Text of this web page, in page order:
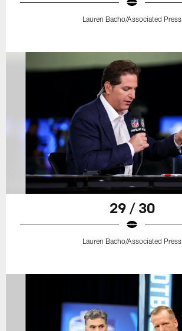
Lauren Bacho/Associated Press
29 / 30
Lauren Bacho/Associated Press